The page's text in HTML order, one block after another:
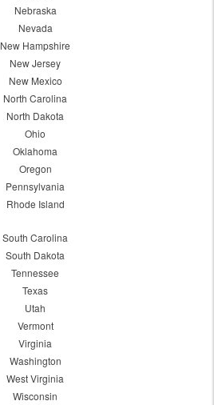
Nebraska
Nevada
New Hampshire
New Jersey
New Mexico
North Carolina
North Dakota
Ohio
Oklahoma
Oregon
Pennsylvania
Rhode Island
South Carolina
South Dakota
Tennessee
Texas
Utah
Vermont
Virginia
Washington
West Virginia
Wisconsin